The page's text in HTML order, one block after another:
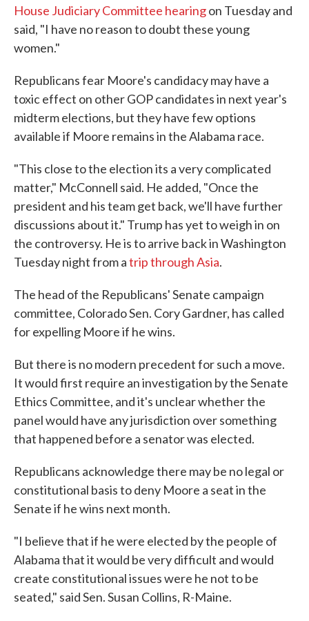
House Judiciary Committee hearingon Tuesday and
said, "I have no reason to doubt these young
women."
Republicans fear Moore's candidacy may have a
toxic effect on other GOP candidates in next year's
midterm elections, but they have few options
available if Moore remains in the Alabama race.
"This close to the election its a very complicated
matter," McConnell said. He added, "Once the
president and his team get back, we'll have further
discussions about it." Trump has yet to weigh in on
the controversy. He is to arrive back in Washington
Tuesday night from atrip through Asia.
The head of the Republicans' Senate campaign
committee, Colorado Sen. Cory Gardner, has called
for expelling Moore if he wins.
But there is no modern precedent for such a move.
It would first require an investigation by the Senate
Ethics Committee, and it's unclear whether the
panel would have any jurisdiction over something
that happened before a senator was elected.
Republicans acknowledge there may be no legal or
constitutional basis to deny Moore a seat in the
Senate if he wins next month.
"I believe that if he were elected by the people of
Alabama that it would be very difficult and would
create constitutional issues were he not to be
seated," said Sen. Susan Collins, R-Maine.